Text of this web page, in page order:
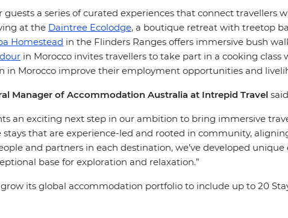
guests a series of curated experiences that connect
at the Daintree Ecolodge, a boutique retreat with treetop
Homestead in the Flinders Ranges offers immersive bush
in Morocco invites travellers to take part in a cooking
in Morocco improve their employment opportunities and
Manager of Accommodation Australia at Intrepid Travel
an exciting next step in our ambition to bring immersive
that are experience-led and rooted in community,
and partners in each destination, we’ve developed
base for exploration and relaxation.”
its global accommodation portfolio to include up to 20